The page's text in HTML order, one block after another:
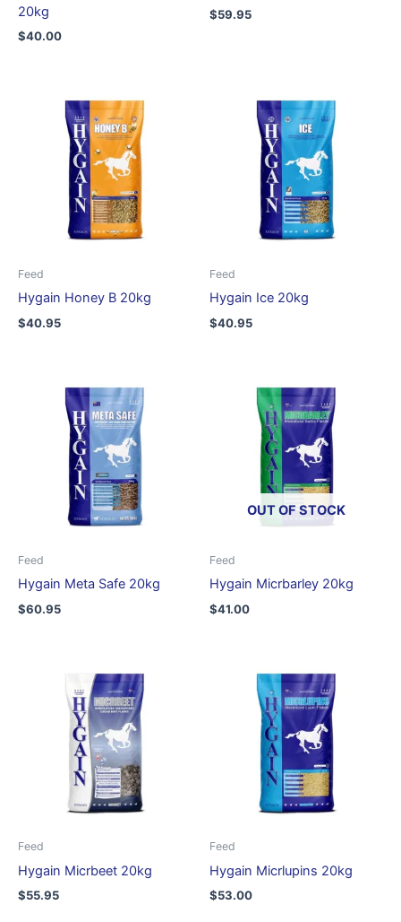
20kg
$40.00
$59.95
Feed
Hygain Honey B 20kg
$40.95
Feed
Hygain Ice 20kg
$40.95
Feed
Hygain Meta Safe 20kg
$60.95
OUT OF STOCK
Feed
Hygain Micrbarley 20kg
$41.00
Feed
Hygain Micrbeet 20kg
$55.95
Feed
Hygain Micrlupins 20kg
$53.00